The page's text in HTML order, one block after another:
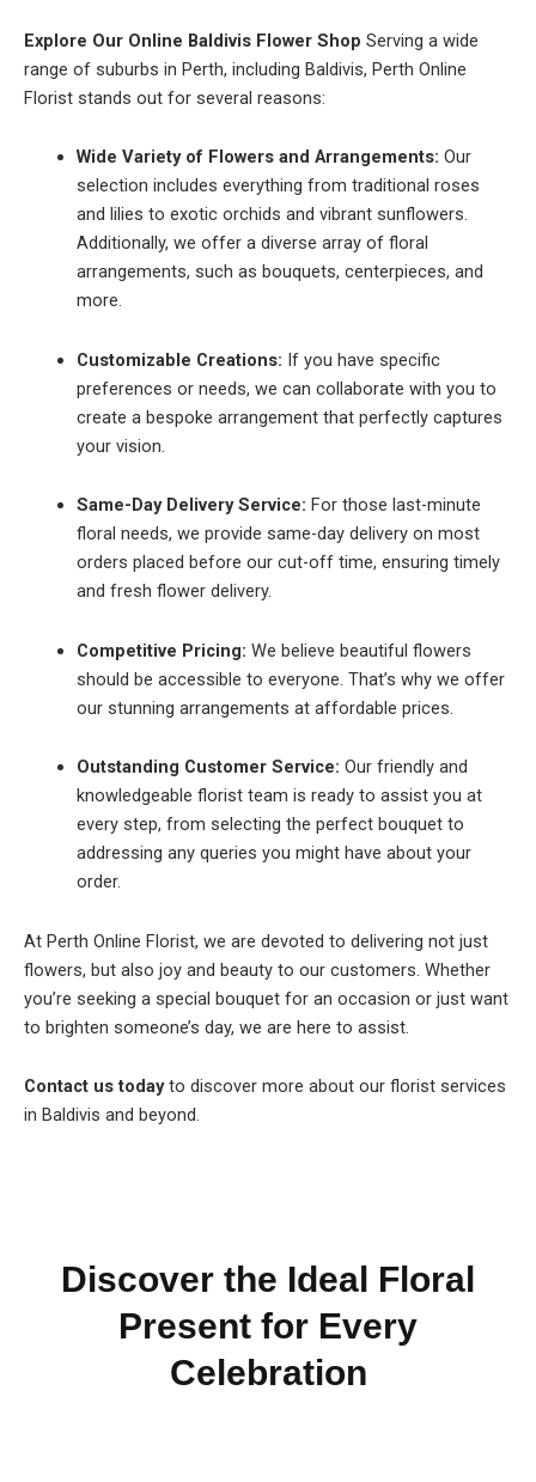
Explore Our Online Baldivis Flower Shop Serving a wide
range of suburbs in Perth, including Baldivis, Perth Online
Florist stands out for several reasons:
Wide Variety of Flowers and Arrangements: Our
selection includes everything from traditional roses
and lilies to exotic orchids and vibrant sunflowers.
Additionally, we offer a diverse array of floral
arrangements, such as bouquets, centerpieces, and
more.
Customizable Creations: If you have specific
preferences or needs, we can collaborate with you to
create a bespoke arrangement that perfectly captures
your vision.
Same-Day Delivery Service: For those last-minute
floral needs, we provide same-day delivery on most
orders placed before our cut-off time, ensuring timely
and fresh flower delivery.
Competitive Pricing: We believe beautiful flowers
should be accessible to everyone. That’s why we offer
our stunning arrangements at affordable prices.
Outstanding Customer Service: Our friendly and
knowledgeable florist team is ready to assist you at
every step, from selecting the perfect bouquet to
addressing any queries you might have about your
order.
At Perth Online Florist, we are devoted to delivering not just
flowers, but also joy and beauty to our customers. Whether
you’re seeking a special bouquet for an occasion or just want
to brighten someone’s day, we are here to assist.
Contact us todayto discover more about our florist services
in Baldivis and beyond.
Discover the Ideal Floral
Present for Every
Celebration